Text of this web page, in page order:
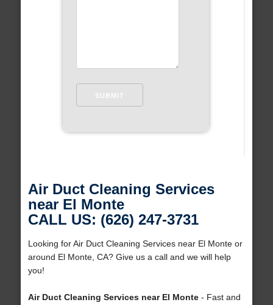
Air Duct Cleaning Services
near El Monte
CALL US: (626) 247-3731
Looking for Air Duct Cleaning Services near El Monte or
around El Monte, CA? Give us a call and we will help
you!
Air Duct Cleaning Services near El Monte- Fast and